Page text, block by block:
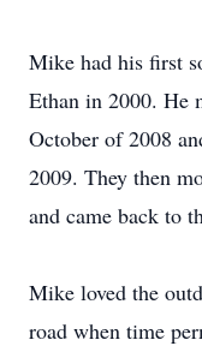
Mike had his first
Ethan in 2000. He
October of 2008
2009. They then
and came back to
Mike loved the
road when time